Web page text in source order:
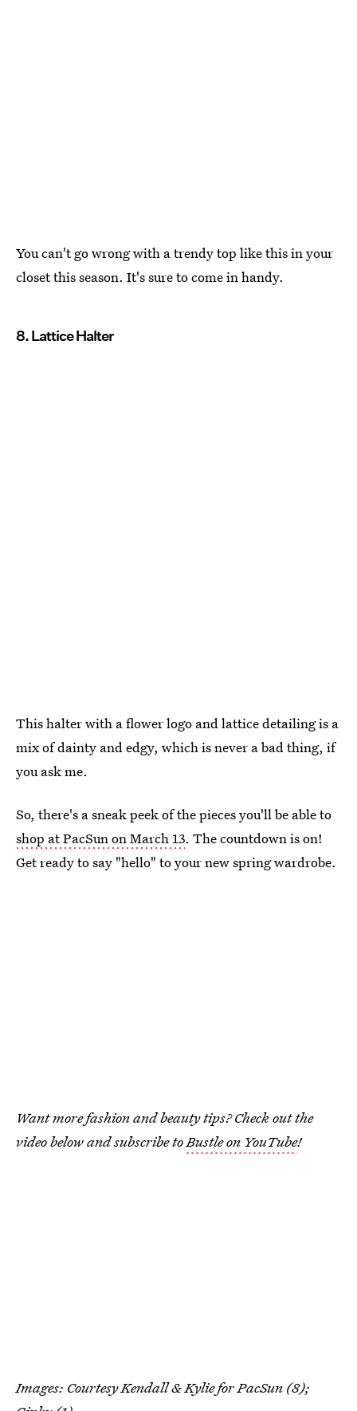
You can't go wrong with a trendy top like this in your
closet this season. It's sure to come in handy.
8. Lattice Halter
This halter with a flower logo and lattice detailing is a
mix of dainty and edgy, which is never a bad thing, if
you ask me.
So, there's a sneak peek of the pieces you'll be able to
shop at PacSun on March 13. The countdown is on!
Get ready to say "hello" to your new spring wardrobe.
Want more fashion and beauty tips? Check out the
video below and subscribe toBustle on YouTube!
Images: Courtesy Kendall & Kylie for PacSun (8);